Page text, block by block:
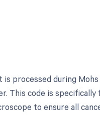
processed during
This code is
to ensure all